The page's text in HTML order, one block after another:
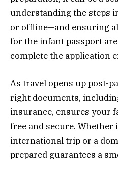
understanding the steps
or offline—and ensuring
for the infant passport
complete the application
As travel opens up post-
right documents,
insurance, ensures your
free and secure. Whether
international trip or a
prepared guarantees a